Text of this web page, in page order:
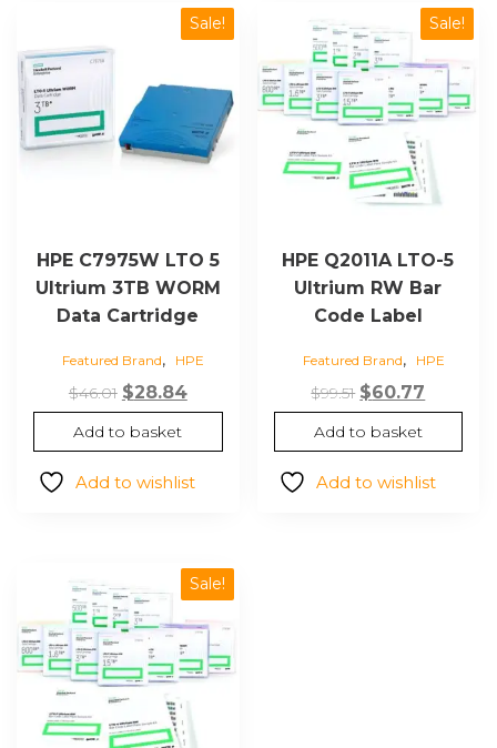
Sale!
HPE C7975W LTO 5
Ultrium 3TB WORM
Data Cartridge
Featured Brand, HPE
$46.01 Original
price
was:
$46.01.
$28.84Current
price
is:
$28.84.
Add to basket
Add to wishlist
Sale!
HPE Q2011A LTO-5
Ultrium RW Bar
Code Label
Featured Brand, HPE
$99.51 Original
price
was:
$99.51.
$60.77
price
is:
$60.77.
Add to basket
Add to wishlist
Sale!